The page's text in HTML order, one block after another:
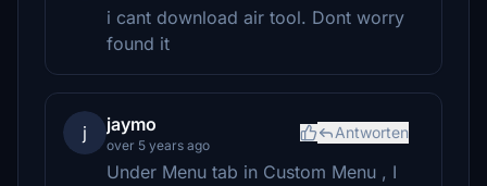
i cant download air tool. Dont worry
found it
j jaymo
over 5 years ago
Antworten
Under Menu tab in Custom Menu , I